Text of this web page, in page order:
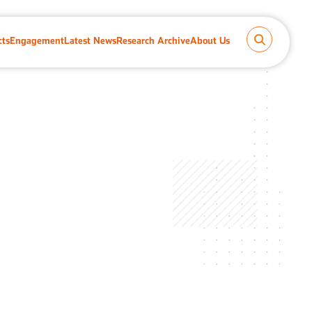
EngagementLatest NewsResearch ArchiveAbout Us